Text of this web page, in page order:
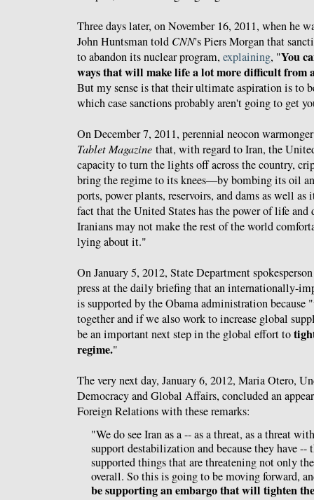
Three days later, on November 16, 2011, when he
John Huntsman told CNN's Piers Morgan that
to abandon its nuclear program, explaining, "You
ways that will make life a lot more difficult from
But my sense is that their ultimate aspiration is to
which case sanctions probably aren't going to get
On December 7, 2011, perennial neocon
Tablet Magazine that, with regard to Iran, the
capacity to turn the lights off across the country,
bring the regime to its knees—by bombing its oil
ports, power plants, reservoirs, and dams as well
fact that the United States has the power of life
Iranians may not make the rest of the world
lying about it."
On January 5, 2012, State Department
press at the daily briefing that an internationally-
is supported by the Obama administration
together and if we also work to increase global
be an important next step in the global effort to
regime."
The very next day, January 6, 2012, Maria Otero,
Democracy and Global Affairs, concluded an
Foreign Relations with these remarks:
"We do see Iran as a -- as a threat, as a threat
support destabilization and because they have --
supported things that are threatening not only
overall. So this is going to be moving forward,
be supporting an embargo that will tighten